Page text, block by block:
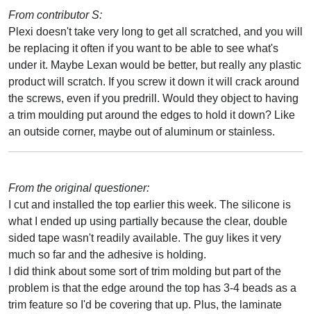
From contributor S:
Plexi doesn't take very long to get all scratched, and you will
be replacing it often if you want to be able to see what's
under it. Maybe Lexan would be better, but really any plastic
product will scratch. If you screw it down it will crack around
the screws, even if you predrill. Would they object to having
a trim moulding put around the edges to hold it down? Like
an outside corner, maybe out of aluminum or stainless.
From the original questioner:
I cut and installed the top earlier this week. The silicone is
what I ended up using partially because the clear, double
sided tape wasn't readily available. The guy likes it very
much so far and the adhesive is holding.
I did think about some sort of trim molding but part of the
problem is that the edge around the top has 3-4 beads as a
trim feature so I'd be covering that up. Plus, the laminate